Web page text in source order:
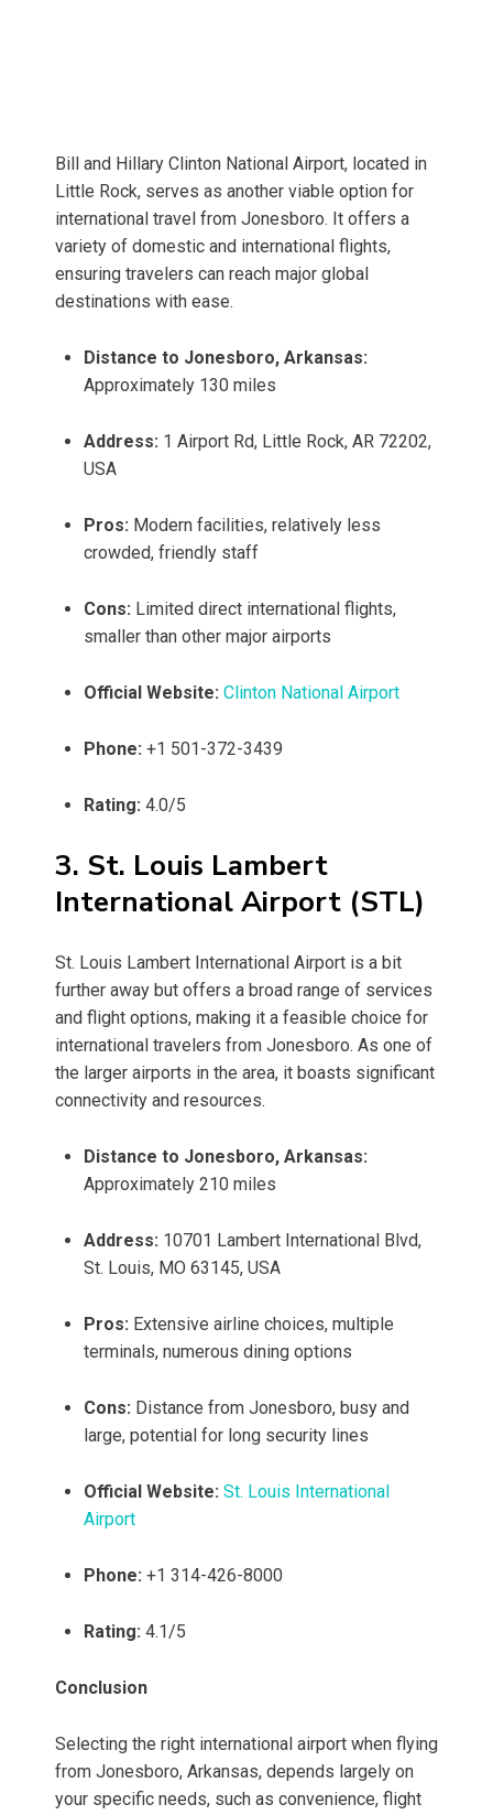
Bill and Hillary Clinton National Airport, located in
Little Rock, serves as another viable option for
international travel from Jonesboro. It offers a
variety of domestic and international flights,
ensuring travelers can reach major global
destinations with ease.
Distance to Jonesboro, Arkansas:
Approximately 130 miles
Address: 1 Airport Rd, Little Rock, AR 72202,
USA
Pros: Modern facilities, relatively less
crowded, friendly staff
Cons: Limited direct international flights,
smaller than other major airports
Official Website: Clinton National Airport
Phone: +1 501-372-3439
Rating: 4.0/5
3. St. Louis Lambert
International Airport (STL)
St. Louis Lambert International Airport is a bit
further away but offers a broad range of services
and flight options, making it a feasible choice for
international travelers from Jonesboro. As one of
the larger airports in the area, it boasts significant
connectivity and resources.
Distance to Jonesboro, Arkansas:
Approximately 210 miles
Address: 10701 Lambert International Blvd,
St. Louis, MO 63145, USA
Pros: Extensive airline choices, multiple
terminals, numerous dining options
Cons: Distance from Jonesboro, busy and
large, potential for long security lines
Official Website: St. Louis International
Airport
Phone: +1 314-426-8000
Rating: 4.1/5
Conclusion
Selecting the right international airport when flying
from Jonesboro, Arkansas, depends largely on
your specific needs, such as convenience, flight